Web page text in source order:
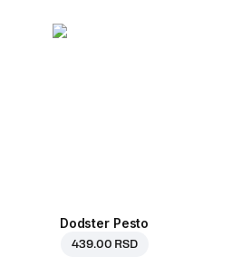
Dodster Pesto
439.00 RSD